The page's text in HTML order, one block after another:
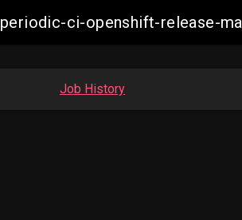
periodic-ci-openshift-release-
Job History